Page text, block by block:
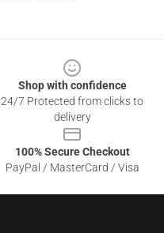
Shop with confidence
24/7 Protected from clicks to
delivery
100% Secure Checkout
PayPal / MasterCard / Visa